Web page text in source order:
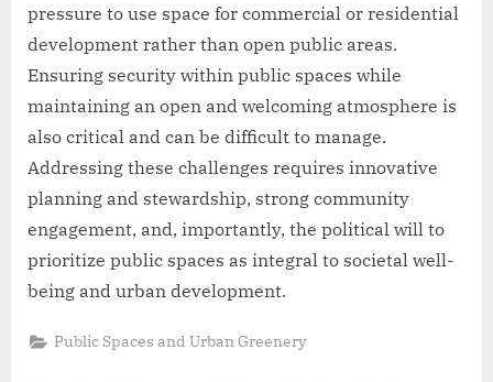
pressure to use space for commercial or residential
development rather than open public areas.
Ensuring security within public spaces while
maintaining an open and welcoming atmosphere is
also critical and can be difficult to manage.
Addressing these challenges requires innovative
planning and stewardship, strong community
engagement, and, importantly, the political will to
prioritize public spaces as integral to societal well-
being and urban development.
Public Spaces and Urban Greenery